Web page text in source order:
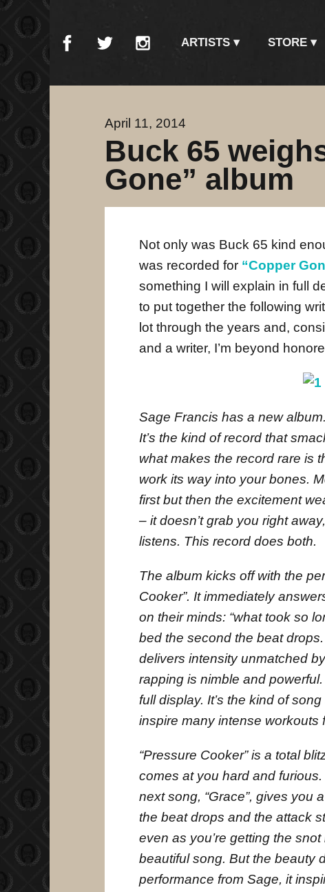
ARTISTS STORE
April 11, 2014
Buck 65
Gone” album
Not only was Buck 65 kind
was recorded for “Copper
something I will explain in full
to put together the following
lot through the years and,
and a writer, I’m beyond
Sage Francis has a new
It’s the kind of record that
what makes the record rare is
work its way into your bones.
first but then the excitement
– it doesn’t grab you right
listens. This record does both.
The album kicks off with the
Cooker”. It immediately
on their minds: “what took so
bed the second the beat
delivers intensity unmatched
rapping is nimble and
full display. It’s the kind of
inspire many intense workouts
“Pressure Cooker” is a total
comes at you hard and furious.
next song, “Grace”, gives you
the beat drops and the attack
even as you’re getting the
beautiful song. But the beauty
performance from Sage, it